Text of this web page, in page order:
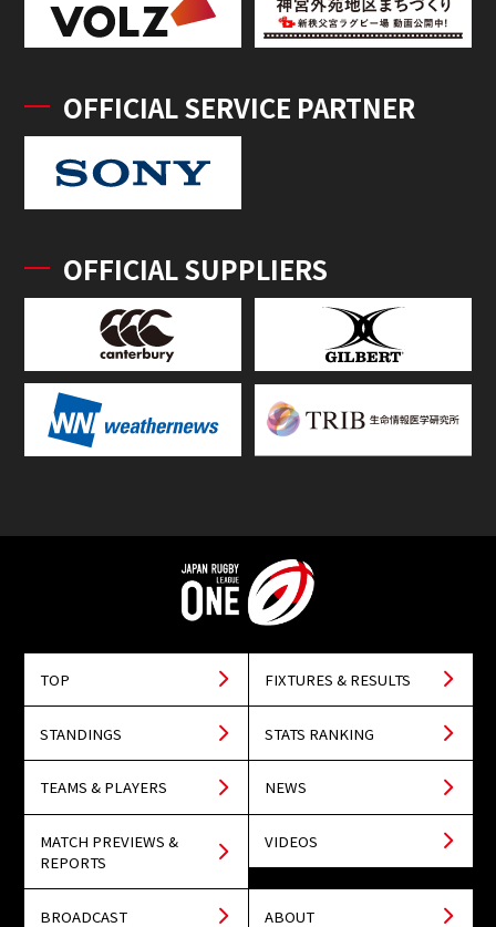
OFFICIAL SERVICE PARTNER
OFFICIAL SUPPLIERS
TOP FIXTURES & RESULTS
STANDINGS STATS RANKING
TEAMS & PLAYERS NEWS
MATCH PREVIEWS &
REPORTS
VIDEOS
BROADCAST ABOUT